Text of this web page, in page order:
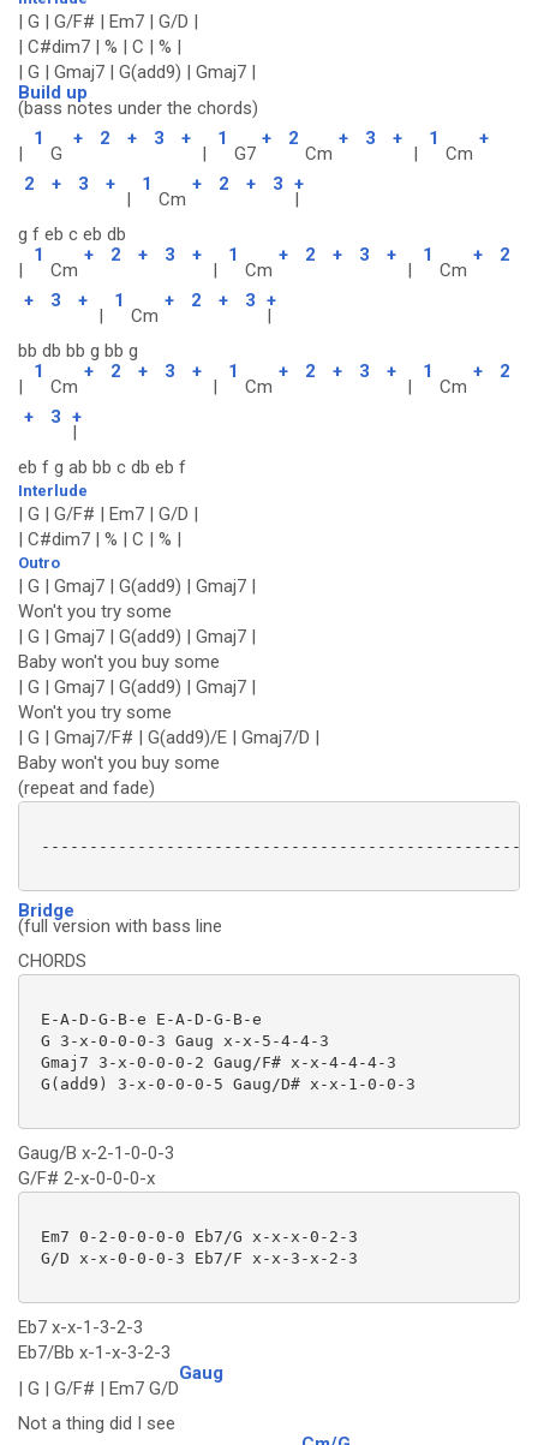
| G | G/F# | Em7 | G/D |
| C#dim7 | % | C | % |
| G | Gmaj7 | G(add9) | Gmaj7 |
Build up
(bass notes under the chords)
|
1
G
+ 2 + 3 +
|
1
G7
+ 2
Cm
+ 3 +
|
1
Cm
+
2 + 3 +
|
1
Cm
+ 2 + 3 +
|
g f eb c eb db
|
1
Cm
+ 2 + 3 +
|
1
Cm
+ 2 + 3 +
|
1
Cm
+ 2
+ 3 +
|
1
Cm
+ 2 + 3 +
|
bb db bb g bb g
|
1
Cm
+ 2 + 3 +
|
1
Cm
+ 2 + 3 +
|
1
Cm
+ 2
+ 3 +
|
eb f g ab bb c db eb f
Interlude
| G | G/F# | Em7 | G/D |
| C#dim7 | % | C | % |
Outro
| G | Gmaj7 | G(add9) | Gmaj7 |
Won't you try some
| G | Gmaj7 | G(add9) | Gmaj7 |
Baby won't you buy some
| G | Gmaj7 | G(add9) | Gmaj7 |
Won't you try some
| G | Gmaj7/F# | G(add9)/E | Gmaj7/D |
Baby won't you buy some
(repeat and fade)
Bridge
(full version with bass line
CHORDS
E-A-D-G-B-e E-A-D-G-B-e
G 3-x-0-0-0-3 Gaug x-x-5-4-4-3
Gmaj7 3-x-0-0-0-2 Gaug/F# x-x-4-4-4-3
G(add9) 3-x-0-0-0-5 Gaug/D# x-x-1-0-0-3
Gaug/B x-2-1-0-0-3
G/F# 2-x-0-0-0-x
Em7 0-2-0-0-0-0 Eb7/G x-x-x-0-2-3
G/D x-x-0-0-0-3 Eb7/F x-x-3-x-2-3
Eb7 x-x-1-3-2-3
Eb7/Bb x-1-x-3-2-3
| G | G/F# | Em7 G/D
Gaug
Not a thing did I see